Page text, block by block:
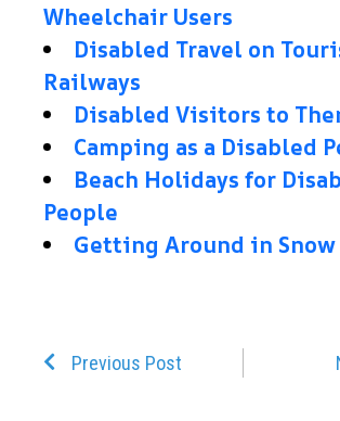
Wheelchair Users
Disabled Travel on
Railways
Disabled Visitors to
Camping as a Disabled
Beach Holidays for
People
Getting Around in Snow
PrevPrevious Post